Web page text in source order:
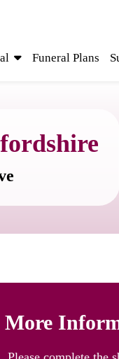
Funeral Plans
More